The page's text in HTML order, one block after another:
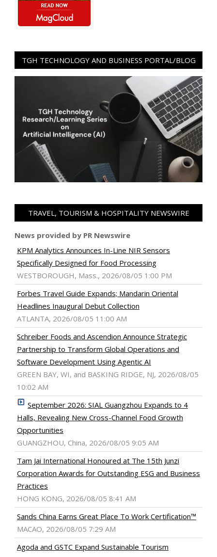
TGH TECHNOLOGY AND BUSINESS PORTAL/BLOG
TRAVEL, TOURISM & HOSPITALITY NEWSWIRE
News provided by PR Newswire
KPM Analytics Announces In-Line NIR Sensors
Specifically Designed for Food Processing
WESTBOROUGH, Mass., 2026/08/05 1:00 PM
Forbes Travel Guide Expands; Mandarin Oriental
Headlines Inaugural Debut Collection
ATLANTA, 2026/08/05 11:00 AM
Schreiber Foods and Ascendion Announce Strategic
Partnership to Transform Global Operations and
Software Development Using Agentic AI
GREEN BAY, WI, and BASKING RIDGE, NJ, 2026/08/05
10:02 AM
September 2026: SIAL Guangzhou Expands to 4
Halls, Revealing New Cross-Channel Food Growth
Opportunities
GUANGZHOU, China, 2026/08/05 9:05 AM
Tam Jai International Honoured at The 15th Junzi
Corporation Awards for Outstanding ESG and Business
Practices
HONG KONG, 2026/08/05 8:41 AM
Sands China Earns Great Place To Work Certification™
MACAO, 2026/08/05 7:29 AM
Agoda and GSTC Expand Sustainable Tourism